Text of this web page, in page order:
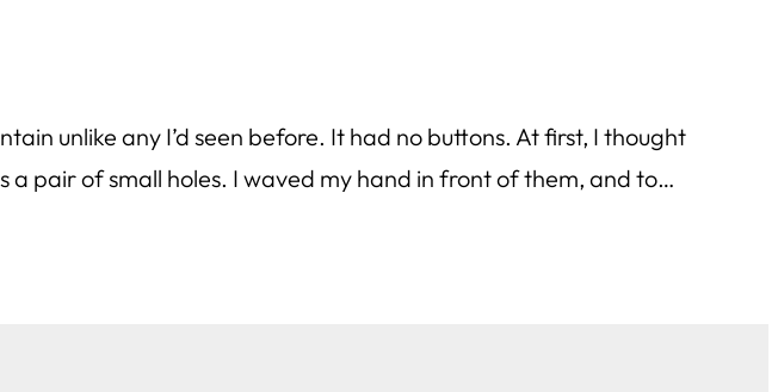
unlike any I’d seen before. It had no buttons. At first, I thought
a pair of small holes. I waved my hand in front of them, and to…